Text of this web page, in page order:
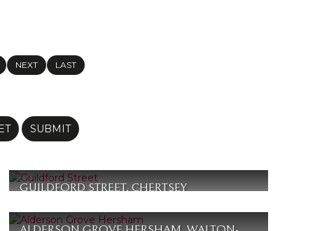
NEXT LAST
SUBMIT
GUILDFORD STREET, CHERTSEY
2 1 1